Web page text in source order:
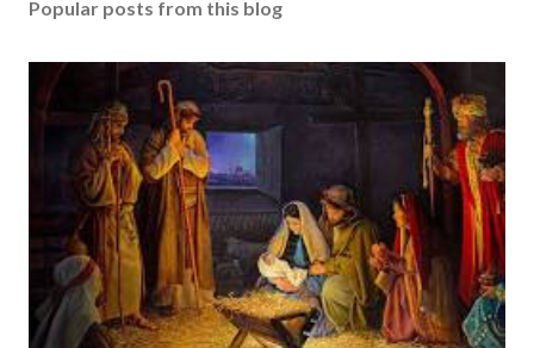
Popular posts from this blog